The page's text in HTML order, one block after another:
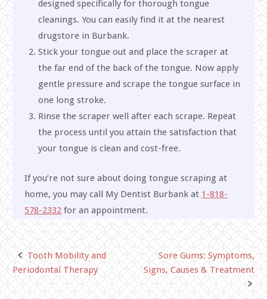
designed specifically for thorough tongue
cleanings. You can easily find it at the nearest
drugstore in Burbank.
Stick your tongue out and place the scraper at
the far end of the back of the tongue. Now apply
gentle pressure and scrape the tongue surface in
one long stroke.
Rinse the scraper well after each scrape. Repeat
the process until you attain the satisfaction that
your tongue is clean and cost-free.
If you’re not sure about doing tongue scraping at
home, you may call My Dentist Burbank at 1-818-
578-2332 for an appointment.
Post
navigation
Tooth Mobility and
Periodontal Therapy
Sore Gums: Symptoms,
Signs, Causes & Treatment